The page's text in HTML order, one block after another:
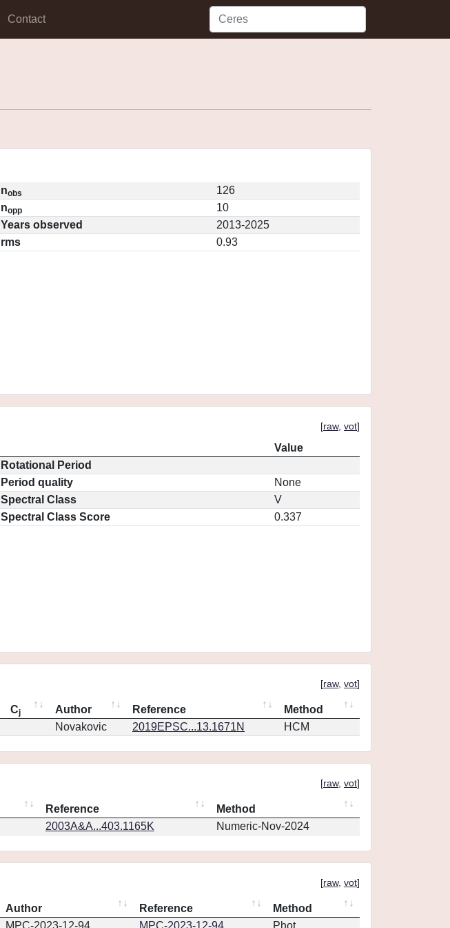
Contact
nobs
126
nopp
10
Years observed
2013-2025
rms
0.93
[raw, vot]
Value
Rotational Period
Period quality
None
Spectral Class
V
Spectral Class Score
0.337
[raw, vot]
Cj Author Reference
Method
Novakovic 2019EPSC...13.1671N HCM
[raw, vot]
Reference
Method
2003A&A...403.1165K Numeric-Nov-2024
[raw, vot]
Author Reference
Method
MPC-2023-12-94 MPC-2023-12-94 Phot